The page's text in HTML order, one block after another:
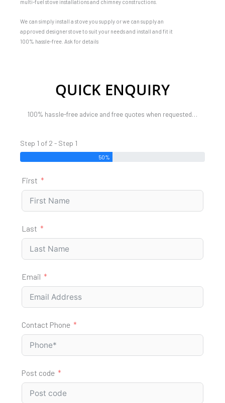
multi-fuel stove installations and chimney constructions.
We can simply install a stove you supply or we can supply an
approved designer stove to suit your needs and install and fit it
100% hassle-free. Ask for details
QUICK ENQUIRY
100% hassle-free advice and free quotes when requested…
Step 1 of 2 - Step 1
50%
First
Last
Email
Contact Phone
Post code